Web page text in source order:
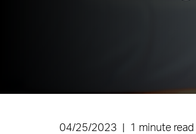
04/25/2023 1 minute read